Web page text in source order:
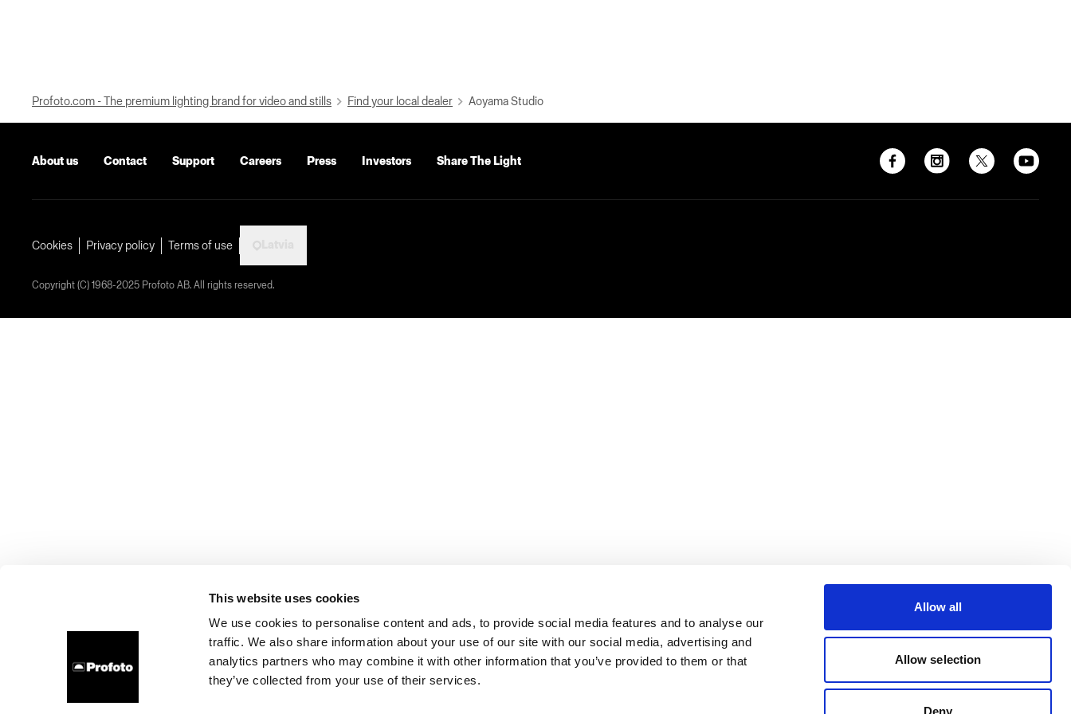
This website uses cookies
We use cookies to personalise content and ads, to provide social media features and to analyse our
traffic. We also share information about your use of our site with our social media, advertising and
analytics partners who may combine it with other information that you’ve provided to them or that
they’ve collected from your use of their services.
Allow all
Allow selection
Deny
Profoto.com - The premium lighting brand for video and stills Find your local dealer Aoyama Studio
About us Contact Support Careers Press Investors Share The Light
Cookies Privacy policy Terms of use
Copyright (C) 1968-2025 Profoto AB. All rights reserved.